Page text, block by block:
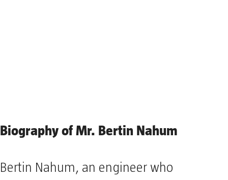
Biography of Mr. Bertin Nahum
Bertin Nahum, an engineer who